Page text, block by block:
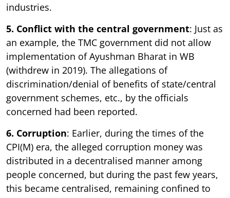
industries.
5. Conflict with the central government: Just as
an example, the TMC government did not allow
implementation of Ayushman Bharat in WB
(withdrew in 2019). The allegations of
discrimination/denial of benefits of state/central
government schemes, etc., by the officials
concerned had been reported.
6. Corruption: Earlier, during the times of the
CPI(M) era, the alleged corruption money was
distributed in a decentralised manner among
people concerned, but during the past few years,
this became centralised, remaining confined to